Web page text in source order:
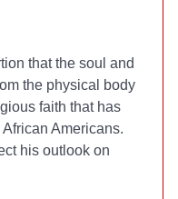
that the soul and
the physical body
faith that has
Americans.
his outlook on